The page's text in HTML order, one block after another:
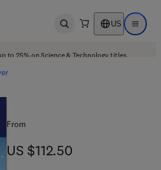
Open search US Open
to 25% on Science & Technology titles.
From
US $112.50
US $112.50